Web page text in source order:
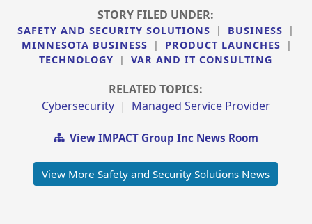
STORY FILED UNDER:
SAFETY AND SECURITY SOLUTIONS | BUSINESS
|
MINNESOTA BUSINESS
| PRODUCT LAUNCHES
|
TECHNOLOGY
| VAR AND IT CONSULTING
RELATED TOPICS:
Cybersecurity| Managed Service Provider
View IMPACT Group Inc News Room
View More Safety and Security Solutions News